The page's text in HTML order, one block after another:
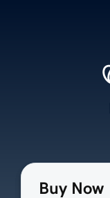
Buy Now